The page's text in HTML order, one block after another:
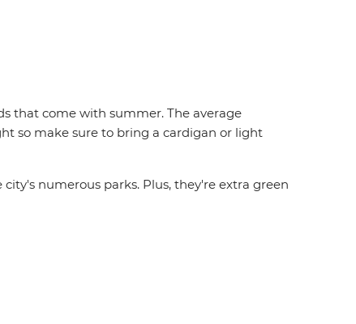
that come with summer. The average
so make sure to bring a cardigan or light
numerous parks. Plus, they're extra green